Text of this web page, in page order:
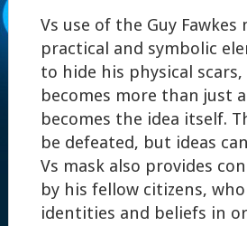
Vs use of the Guy
practical and symbolic
to hide his physical
becomes more than just
becomes the idea itself.
be defeated, but ideas
Vs mask also provides
by his fellow citizens,
identities and beliefs in